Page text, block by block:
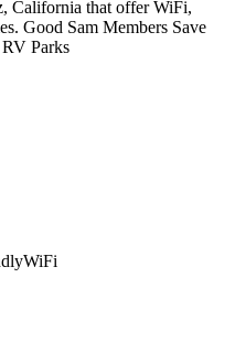
California that offer WiFi,
Good Sam Members Save
Parks
WiFi